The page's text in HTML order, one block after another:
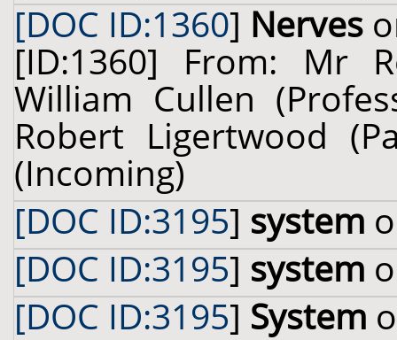
[DOC ID:1360] Nerves
[ID:1360] From: Mr
William Cullen
Robert Ligertwood
(Incoming)
[DOC ID:3195] system
[DOC ID:3195] system
[DOC ID:3195] System